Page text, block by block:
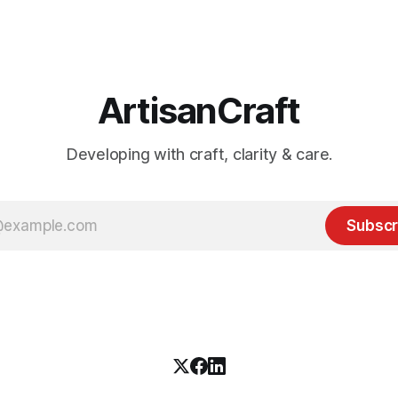
ArtisanCraft
Developing with craft, clarity & care.